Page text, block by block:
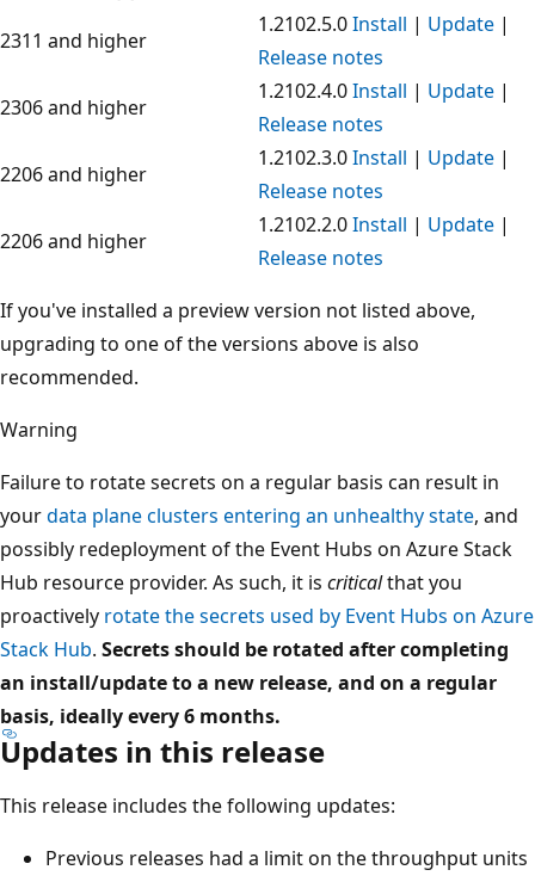
2311 and higher
1.2102.5.0Install | Update |
Release notes
2306 and higher
1.2102.4.0Install | Update |
Release notes
2206 and higher
1.2102.3.0Install | Update |
Release notes
2206 and higher
1.2102.2.0Install | Update |
Release notes
If you've installed a preview version not listed above,
upgrading to one of the versions above is also
recommended.
Warning
Failure to rotate secrets on a regular basis can result in
yourdata plane clusters entering an unhealthy state, and
possibly redeployment of the Event Hubs on Azure Stack
Hub resource provider. As such, it is criticalthat you
proactively rotate the secrets used by Event Hubs on Azure
Stack Hub. Secrets should be rotated after completing
an install/update to a new release, and on a regular
basis, ideally every 6 months.
Updates in this release
This release includes the following updates:
Previous releases had a limit on the throughput units